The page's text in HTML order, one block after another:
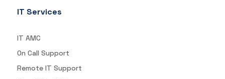
IT Services
IT AMC
On Call Support
Remote IT Support